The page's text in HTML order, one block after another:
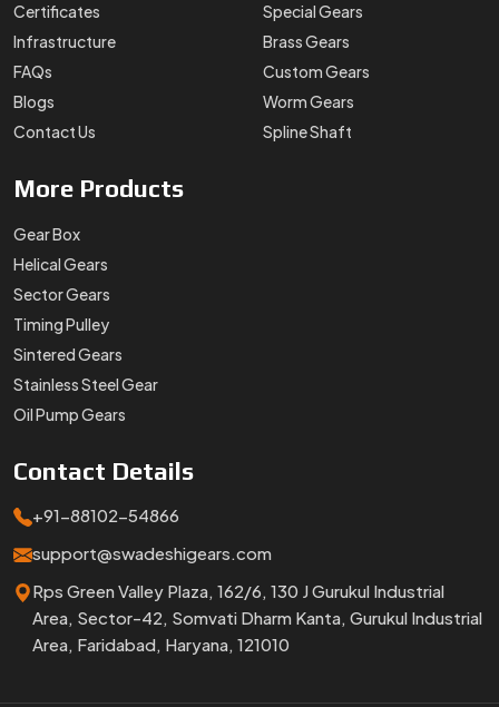
Certificates
Infrastructure
FAQs
Blogs
Contact Us
Special Gears
Brass Gears
Custom Gears
Worm Gears
Spline Shaft
More Products
Gear Box
Helical Gears
Sector Gears
Timing Pulley
Sintered Gears
Stainless Steel Gear
Oil Pump Gears
Contact Details
+91-88102-54866
support@swadeshigears.com
Rps Green Valley Plaza, 162/6, 130 J Gurukul Industrial
Area, Sector-42, Somvati Dharm Kanta, Gurukul Industrial
Area, Faridabad, Haryana, 121010